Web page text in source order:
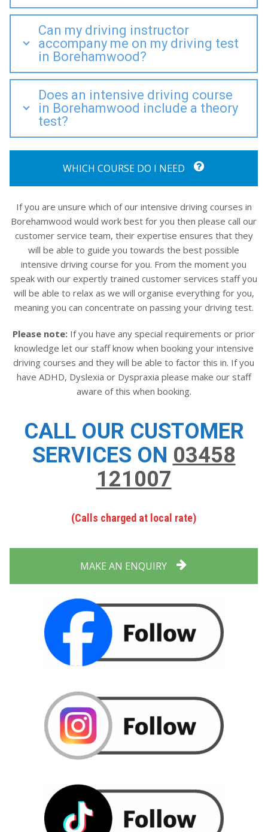
Can my driving instructor
accompany me on my driving test
in Borehamwood?
Does an intensive driving course
in Borehamwood include a theory
test?
WHICH COURSE DO I NEED
If you are unsure which of our intensive driving courses in
Borehamwood would work best for you then please call our
customer service team, their expertise ensures that they
will be able to guide you towards the best possible
intensive driving course for you. From the moment you
speak with our expertly trained customer services staff you
will be able to relax as we will organise everything for you,
meaning you can concentrate on passing your driving test.
Please note: If you have any special requirements or prior
knowledge let our staff know when booking your intensive
driving courses and they will be able to factor this in. If you
have ADHD, Dyslexia or Dyspraxia please make our staff
aware of this when booking.
CALL OUR CUSTOMER
SERVICES ON 03458
121007
(Calls charged at local rate)
MAKE AN ENQUIRY